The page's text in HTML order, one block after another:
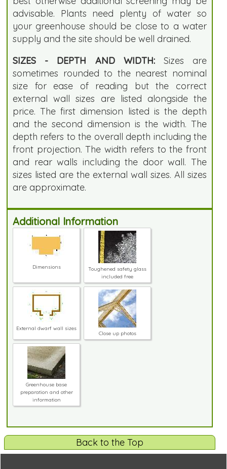
advisable. Plants need plenty of water so
your greenhouse should be close to a water
supply and the site should be well drained.
SIZES - DEPTH AND WIDTH:Sizes are
sometimes rounded to the nearest nominal
size for ease of reading but the correct
external wall sizes are listed alongside the
price. The first dimension listed is the depth
and the second dimension is the width. The
depth refers to the overall depth including the
front projection. The width refers to the front
and rear walls including the door wall. The
sizes listed are the external wall sizes. All sizes
are approximate.
Additional Information
Dimensions
Toughened safety glass
included free
External dwarf wall sizes
Close up photos
Greenhouse base
preparation and other
information
Back to the Top